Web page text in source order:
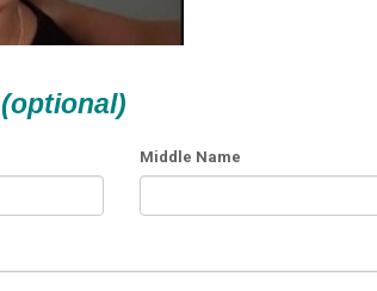
(optional)
Middle Name